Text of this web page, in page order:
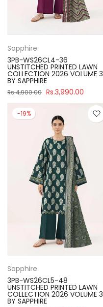
Sapphire
3PB-WS26CL4-36
UNSTITCHED PRINTED LAWN
COLLECTION 2026 VOLUME 3
BY SAPPHIRE
Rs.4,900.00 Rs.3,990.00
-19%
Sapphire
3PB-WS26CL5-48
UNSTITCHED PRINTED LAWN
COLLECTION 2026 VOLUME 3
BY SAPPHIRE